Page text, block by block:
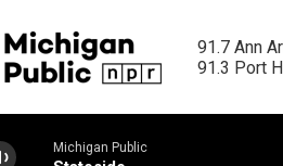
91.7 Ann
91.3 Port
Michigan Public